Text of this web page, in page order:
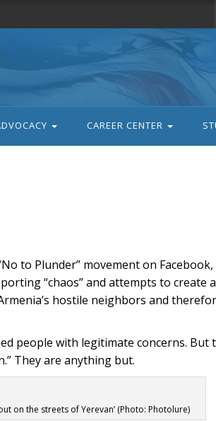
CAREER CENTER
to Plunder” movement on
“chaos” and attempts to create
hostile neighbors and
people with legitimate concerns. But
They are anything but.
on the streets of Yerevan’ (Photo: Photolure)